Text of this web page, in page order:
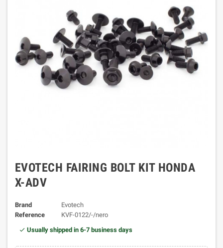
EVOTECH FAIRING BOLT KIT HONDA
X-ADV
Brand
Evotech
Reference
KVF-0122/-/nero
Usually shipped in 6-7 business days